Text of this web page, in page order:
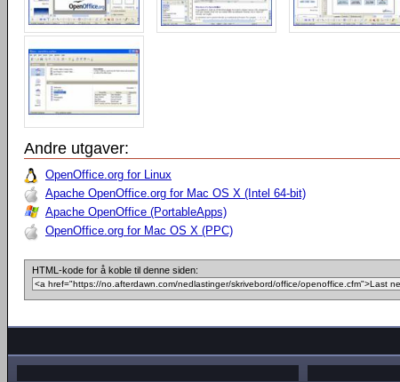
Andre utgaver:
OpenOffice.org for Linux
Apache OpenOffice.org for Mac OS X (Intel 64-bit)
Apache OpenOffice (PortableApps)
OpenOffice.org for Mac OS X (PPC)
HTML-kode for å koble til denne siden: